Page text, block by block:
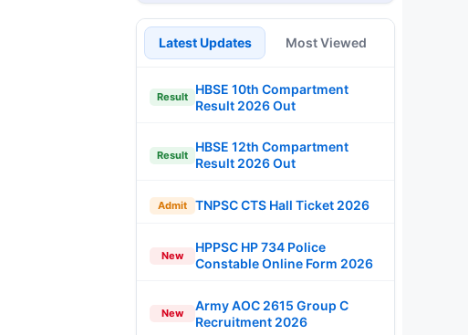
Latest Updates Most Viewed
Result
HBSE 10th Compartment
Result 2026 Out
Result
HBSE 12th Compartment
Result 2026 Out
Admit TNPSC CTS Hall Ticket 2026
New
HPPSC HP 734 Police
Constable Online Form 2026
New
Army AOC 2615 Group C
Recruitment 2026